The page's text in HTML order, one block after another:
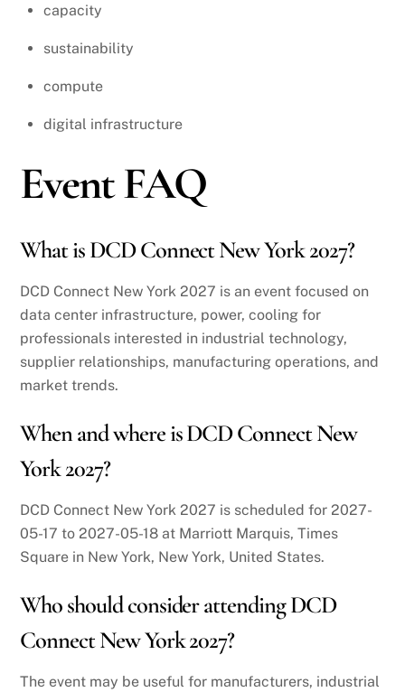
capacity
sustainability
compute
digital infrastructure
Event FAQ
What is DCD Connect New York 2027?
DCD Connect New York 2027 is an event focused on
data center infrastructure, power, cooling for
professionals interested in industrial technology,
supplier relationships, manufacturing operations, and
market trends.
When and where is DCD Connect New
York 2027?
DCD Connect New York 2027 is scheduled for 2027-
05-17 to 2027-05-18 at Marriott Marquis, Times
Square in New York, New York, United States.
Who should consider attending DCD
Connect New York 2027?
The event may be useful for manufacturers, industrial